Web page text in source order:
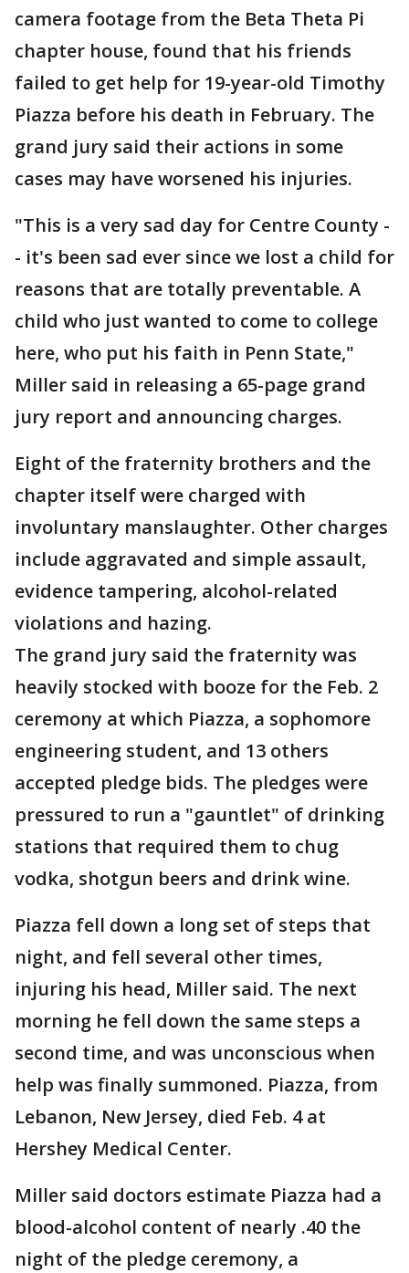
camera footage from the Beta Theta Pi
chapter house, found that his friends
failed to get help for 19-year-old Timothy
Piazza before his death in February. The
grand jury said their actions in some
cases may have worsened his injuries.
"This is a very sad day for Centre County -
- it's been sad ever since we lost a child for
reasons that are totally preventable. A
child who just wanted to come to college
here, who put his faith in Penn State,"
Miller said in releasing a 65-page grand
jury report and announcing charges.
Eight of the fraternity brothers and the
chapter itself were charged with
involuntary manslaughter. Other charges
include aggravated and simple assault,
evidence tampering, alcohol-related
violations and hazing.
The grand jury said the fraternity was
heavily stocked with booze for the Feb. 2
ceremony at which Piazza, a sophomore
engineering student, and 13 others
accepted pledge bids. The pledges were
pressured to run a "gauntlet" of drinking
stations that required them to chug
vodka, shotgun beers and drink wine.
Piazza fell down a long set of steps that
night, and fell several other times,
injuring his head, Miller said. The next
morning he fell down the same steps a
second time, and was unconscious when
help was finally summoned. Piazza, from
Lebanon, New Jersey, died Feb. 4 at
Hershey Medical Center.
Miller said doctors estimate Piazza had a
blood-alcohol content of nearly .40 the
night of the pledge ceremony, a